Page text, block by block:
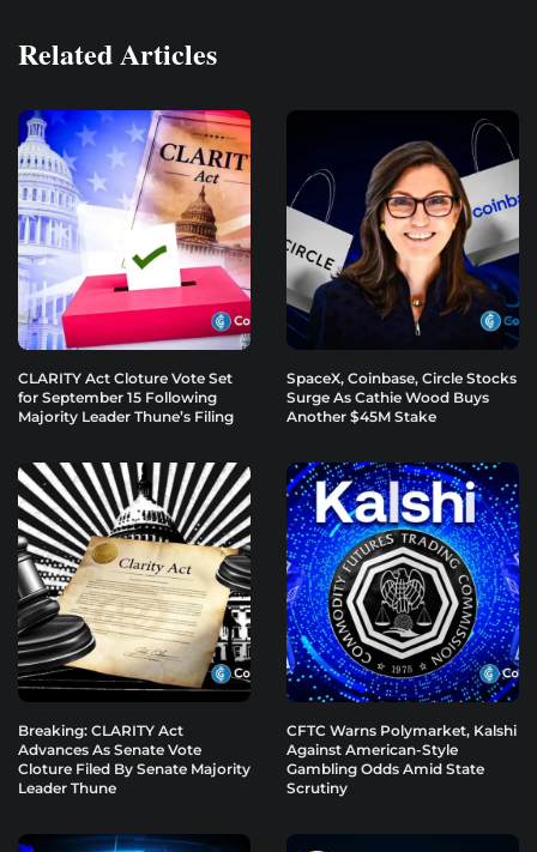
Related Articles
CLARITY Act Cloture Vote Set
for September 15 Following
Majority Leader Thune’s Filing
SpaceX, Coinbase, Circle Stocks
Surge As Cathie Wood Buys
Another $45M Stake
Breaking: CLARITY Act
Advances As Senate Vote
Cloture Filed By Senate Majority
Leader Thune
CFTC Warns Polymarket, Kalshi
Against American-Style
Gambling Odds Amid State
Scrutiny